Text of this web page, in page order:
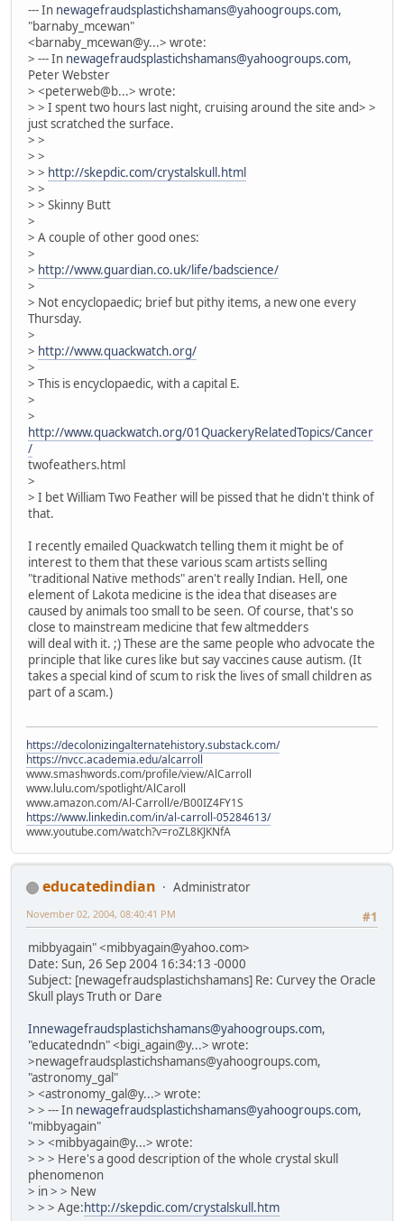
--- In newagefraudsplastichshamans@yahoogroups.com,
"barnaby_mcewan"
<barnaby_mcewan@y...> wrote:
> --- In newagefraudsplastichshamans@yahoogroups.com,
Peter Webster
> <peterweb@b...> wrote:
> > I spent two hours last night, cruising around the site and> >
just scratched the surface.
> >
> >
> > http://skepdic.com/crystalskull.html
> >
> > Skinny Butt
>
> A couple of other good ones:
>
> http://www.guardian.co.uk/life/badscience/
>
> Not encyclopaedic; brief but pithy items, a new one every
Thursday.
>
> http://www.quackwatch.org/
>
> This is encyclopaedic, with a capital E.
>
>
http://www.quackwatch.org/01QuackeryRelatedTopics/Cancer
/
twofeathers.html
>
> I bet William Two Feather will be pissed that he didn't think of
that.
I recently emailed Quackwatch telling them it might be of
interest to them that these various scam artists selling
"traditional Native methods" aren't really Indian. Hell, one
element of Lakota medicine is the idea that diseases are
caused by animals too small to be seen. Of course, that's so
close to mainstream medicine that few altmedders
will deal with it. ;) These are the same people who advocate the
principle that like cures like but say vaccines cause autism. (It
takes a special kind of scum to risk the lives of small children as
part of a scam.)
https://decolonizingalternatehistory.substack.com/
https://nvcc.academia.edu/alcarroll
www.smashwords.com/profile/view/AlCarroll
www.lulu.com/spotlight/AlCaroll
www.amazon.com/Al-Carroll/e/B00IZ4FY1S
https://www.linkedin.com/in/al-carroll-05284613/
www.youtube.com/watch?v=roZL8KJKNfA
educatedindian
Administrator
#1
November 02, 2004, 08:40:41 PM
mibbyagain" <mibbyagain@yahoo.com>
Date: Sun, 26 Sep 2004 16:34:13 -0000
Subject: [newagefraudsplastichshamans] Re: Curvey the Oracle
Skull plays Truth or Dare
Innewagefraudsplastichshamans@yahoogroups.com,
"educatedndn" <bigi_again@y...> wrote:
>newagefraudsplastichshamans@yahoogroups.com,
"astronomy_gal"
> <astronomy_gal@y...> wrote:
> > --- In newagefraudsplastichshamans@yahoogroups.com,
"mibbyagain"
> > <mibbyagain@y...> wrote:
> > > Here's a good description of the whole crystal skull
phenomenon
> in > > New
> > > Age:http://skepdic.com/crystalskull.htm